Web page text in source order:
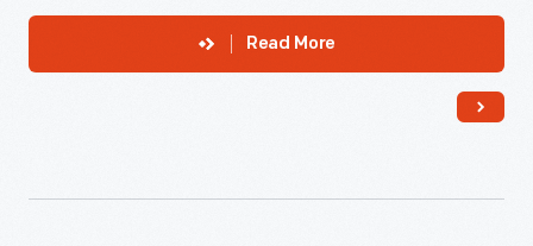
Read More